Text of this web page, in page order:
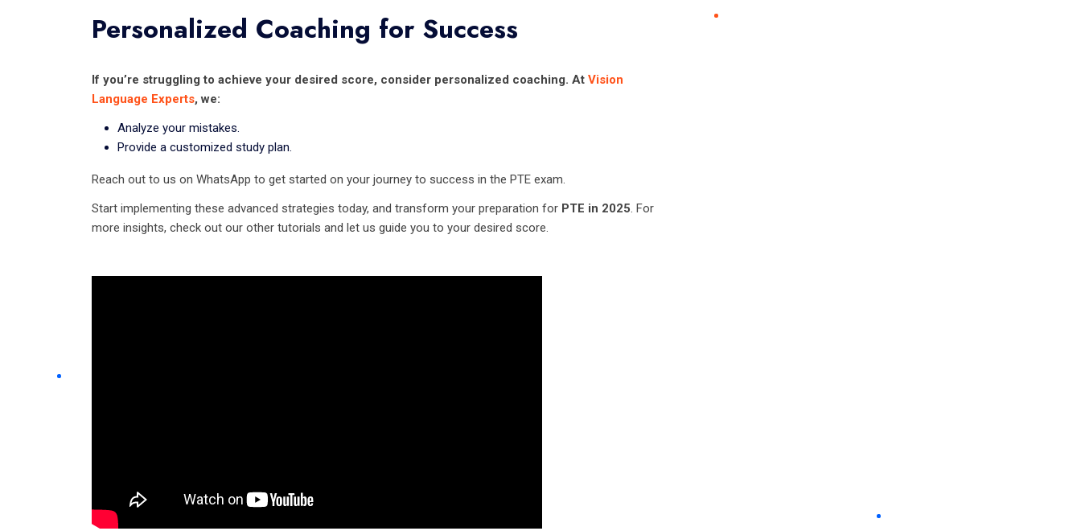
Personalized Coaching for Success
If you’re struggling to achieve your desired score, consider personalized coaching. At Vision
Language Experts, we:
Analyze your mistakes.
Provide a customized study plan.
Reach out to us on WhatsApp to get started on your journey to success in the PTE exam.
Start implementing these advanced strategies today, and transform your preparation for PTE in 2025. For
more insights, check out our other tutorials and let us guide you to your desired score.